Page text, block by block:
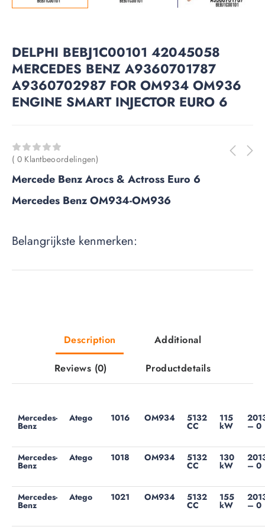
DELPHI BEBJ1C00101 42045058
MERCEDES BENZ A9360701787
A9360702987 FOR OM934 OM936
ENGINE SMART INJECTOR EURO 6
( 0 Klantbeoordelingen)
Mercede Benz Arocs & Actross Euro 6
Mercedes Benz OM934-OM936
Belangrijkste kenmerken:
Description Additional
Reviews (0) Productdetails
Mercedes-
Benz
Atego 1016 OM934 5132
CC
115
kW – 0
Mercedes-
Benz
Atego 1018 OM934 5132
CC
130
kW – 0
Mercedes-
Benz
Atego 1021 OM934 5132
CC
155
kW – 0